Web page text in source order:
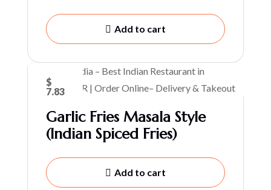
Add to cart
$
7.83
Garlic Fries Masala Style
(Indian Spiced Fries)
Add to cart